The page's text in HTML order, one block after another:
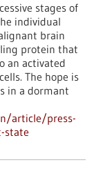
stages of
individual
brain
protein that
an activated
The hope is
in a dormant
article/press-
state